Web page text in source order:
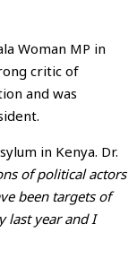
Woman MP in
critic of
and was
in Kenya. Dr.
of political actors
been targets of
last year and I